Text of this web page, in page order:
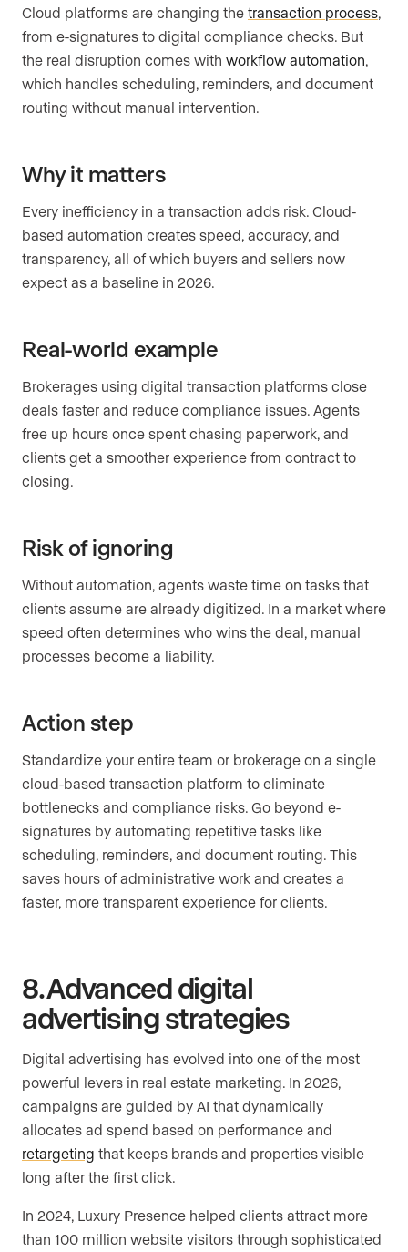
Cloud platforms are changing the transaction process,
from e-signatures to digital compliance checks. But
the real disruption comes with workflow automation,
which handles scheduling, reminders, and document
routing without manual intervention.
Why it matters
Every inefficiency in a transaction adds risk. Cloud-
based automation creates speed, accuracy, and
transparency, all of which buyers and sellers now
expect as a baseline in 2026.
Real-world example
Brokerages using digital transaction platforms close
deals faster and reduce compliance issues. Agents
free up hours once spent chasing paperwork, and
clients get a smoother experience from contract to
closing.
Risk of ignoring
Without automation, agents waste time on tasks that
clients assume are already digitized. In a market where
speed often determines who wins the deal, manual
processes become a liability.
Action step
Standardize your entire team or brokerage on a single
cloud-based transaction platform to eliminate
bottlenecks and compliance risks. Go beyond e-
signatures by automating repetitive tasks like
scheduling, reminders, and document routing. This
saves hours of administrative work and creates a
faster, more transparent experience for clients.
8. Advanced digital
advertising strategies
Digital advertising has evolved into one of the most
powerful levers in real estate marketing. In 2026,
campaigns are guided by AI that dynamically
allocates ad spend based on performance and
retargeting that keeps brands and properties visible
long after the first click.
In 2024, Luxury Presence helped clients attract more
than 100 million website visitors through sophisticated